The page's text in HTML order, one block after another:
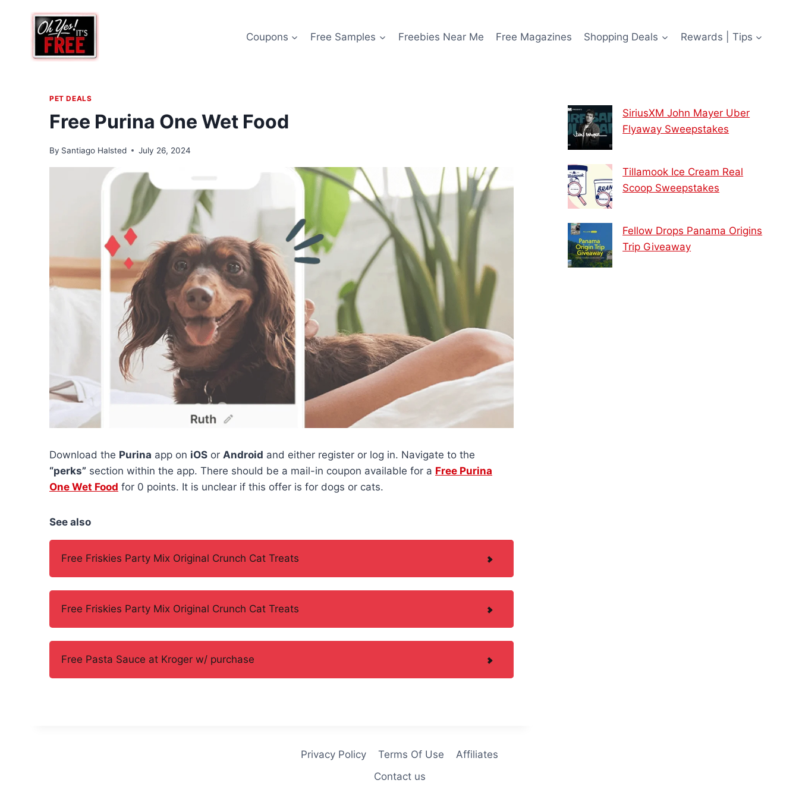
content
Coupons Free Samples Freebies Near Me Free Magazines Shopping Deals Rewards | Tips
PET DEALS
Free Purina One Wet Food
By Santiago Halsted July 26, 2024
Download the Purina app on iOS or Android and either register or log in. Navigate to the
“perks” section within the app. There should be a mail-in coupon available for a Free Purina
One Wet Food for 0 points. It is unclear if this offer is for dogs or cats.
See also
Free Friskies Party Mix Original Crunch Cat Treats
Free Friskies Party Mix Original Crunch Cat Treats
Free Pasta Sauce at Kroger w/ purchase
SiriusXM John Mayer Uber
Flyaway Sweepstakes
Tillamook Ice Cream Real
Scoop Sweepstakes
Fellow Drops Panama Origins
Trip Giveaway
Privacy Policy Terms Of Use
Affiliates
Contact us